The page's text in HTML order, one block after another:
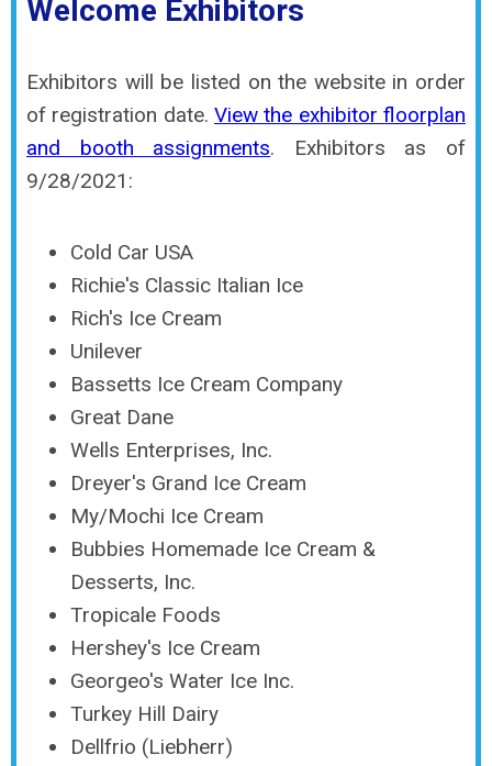
Welcome Exhibitors
Exhibitors will be listed on the website in order
of registration date. View the exhibitor floorplan
and booth assignments. Exhibitors as of
9/28/2021:
Cold Car USA
Richie's Classic Italian Ice
Rich's Ice Cream
Unilever
Bassetts Ice Cream Company
Great Dane
Wells Enterprises, Inc.
Dreyer's Grand Ice Cream
My/Mochi Ice Cream
Bubbies Homemade Ice Cream &
Desserts, Inc.
Tropicale Foods
Hershey's Ice Cream
Georgeo's Water Ice Inc.
Turkey Hill Dairy
Dellfrio (Liebherr)